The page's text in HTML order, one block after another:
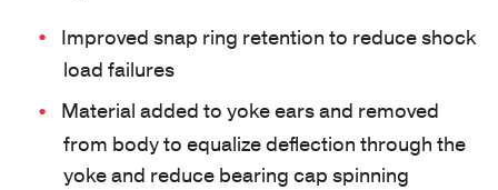
Improved snap ring retention to reduce shock
load failures
Material added to yoke ears and removed
from body to equalize deflection through the
yoke and reduce bearing cap spinning